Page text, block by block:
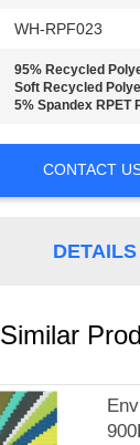
WH-RPF023
95% Recycled
Soft Recycled
5% Spandex RPET
CONTACT
DETAILS
Similar